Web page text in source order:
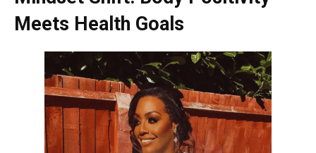
Meets Health Goals